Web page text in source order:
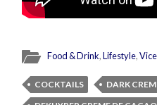
Food & Drink,Lifestyle,
COCKTAILS
DARK